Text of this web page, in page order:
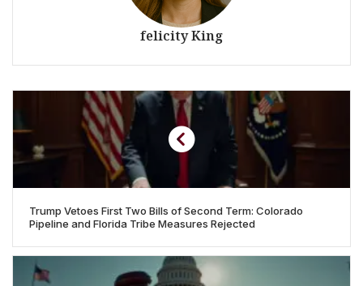
felicity King
Trump Vetoes First Two Bills of Second Term: Colorado
Pipeline and Florida Tribe Measures Rejected